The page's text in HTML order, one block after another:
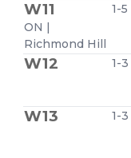
W11
ON |
Richmond Hill
1-
W12 1-
W13 1-